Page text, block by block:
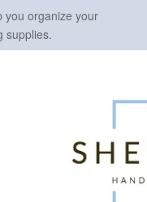
you organize your
supplies.